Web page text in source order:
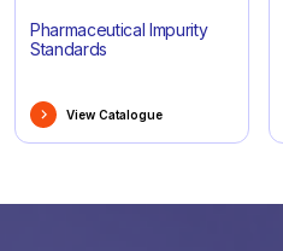
Pharmaceutical Impurity
Standards
View Catalogue